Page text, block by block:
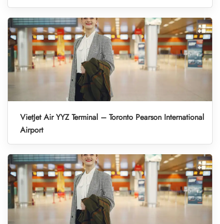
VietJet Air YYZ Terminal – Toronto Pearson International
Airport